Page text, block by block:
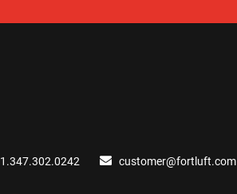
1.347.302.0242 customer@fortluft.com